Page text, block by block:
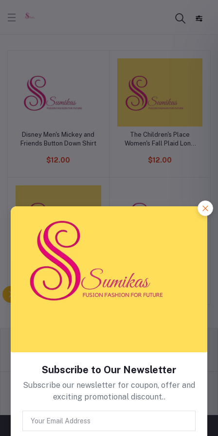
Disney Men's Mickey and
Friends Button Down Shirt
$12.00
The Children's Place
Women's Fall Plaid Long
$12.00
Fleck Splash Round
Kitchen Mat
$5.43 $5.32
Support Policy
Subscribe to Our Newsletter
Subscribe our newsletter for coupon, offer and
exciting promotional discount..